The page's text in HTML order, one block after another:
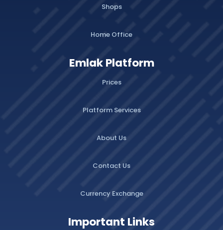
Shops
Home Office
Emlak Platform
Prices
Platform Services
About Us
Contact Us
Currency Exchange
Important Links